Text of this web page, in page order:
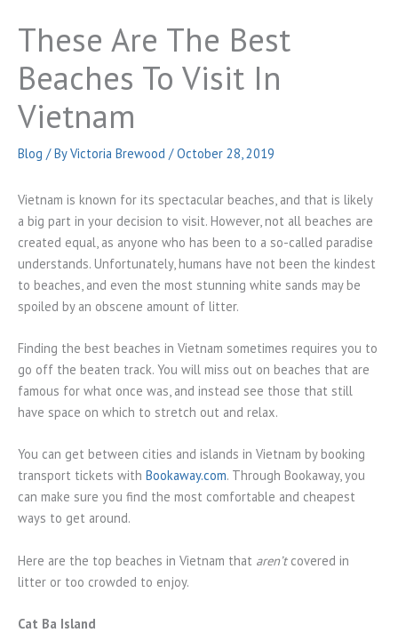
These Are The Best
Beaches To Visit In
Vietnam
Blog / ByVictoria Brewood /October 28, 2019
Vietnam is known for its spectacular beaches, and that is likely
a big part in your decision to visit. However, not all beaches are
created equal, as anyone who has been to a so-called paradise
understands. Unfortunately, humans have not been the kindest
to beaches, and even the most stunning white sands may be
spoiled by an obscene amount of litter.
Finding the best beaches in Vietnam sometimes requires you to
go off the beaten track. You will miss out on beaches that are
famous for what once was, and instead see those that still
have space on which to stretch out and relax.
You can get between cities and islands in Vietnam by booking
transport tickets with Bookaway.com. Through Bookaway, you
can make sure you find the most comfortable and cheapest
ways to get around.
Here are the top beaches in Vietnam that aren’t covered in
litter or too crowded to enjoy.
Cat Ba Island